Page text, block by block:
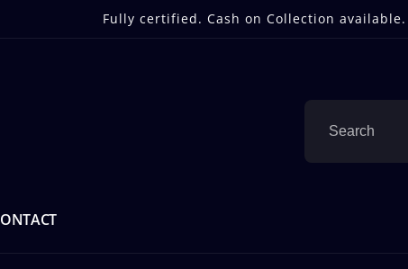
Fully certified. Cash on Collection